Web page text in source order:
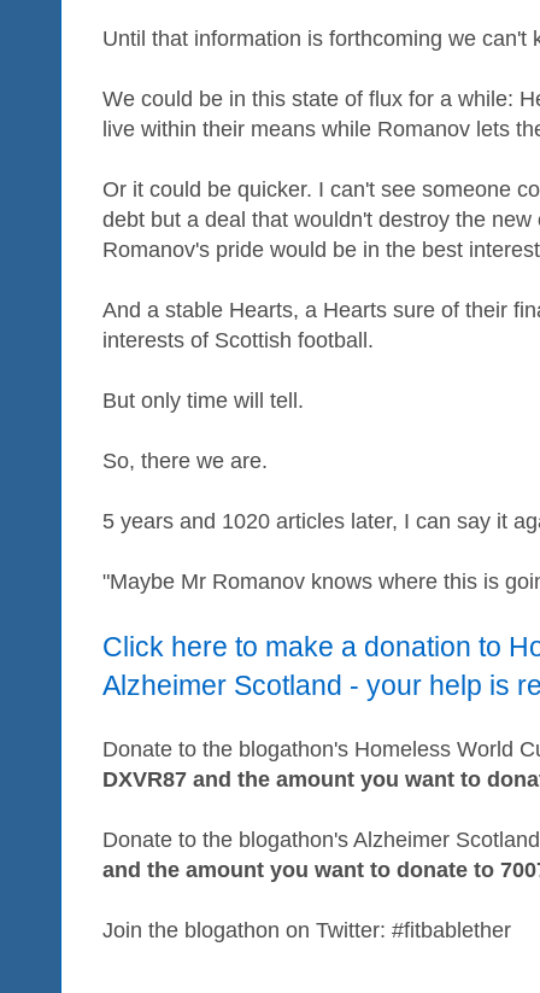
Until that information is forthcoming we can't
We could be in this state of flux for a while:
live within their means while Romanov lets
Or it could be quicker. I can't see someone
debt but a deal that wouldn't destroy the
Romanov's pride would be in the best
And a stable Hearts, a Hearts sure of their
interests of Scottish football.
But only time will tell.
So, there we are.
5 years and 1020 articles later, I can say it
"Maybe Mr Romanov knows where this is
Click here to make a donation to
Alzheimer Scotland - your help is
Donate to the blogathon's Homeless World
DXVR87 and the amount you want to
Donate to the blogathon's Alzheimer
and the amount you want to donate to
Join the blogathon on Twitter: #fitbablether